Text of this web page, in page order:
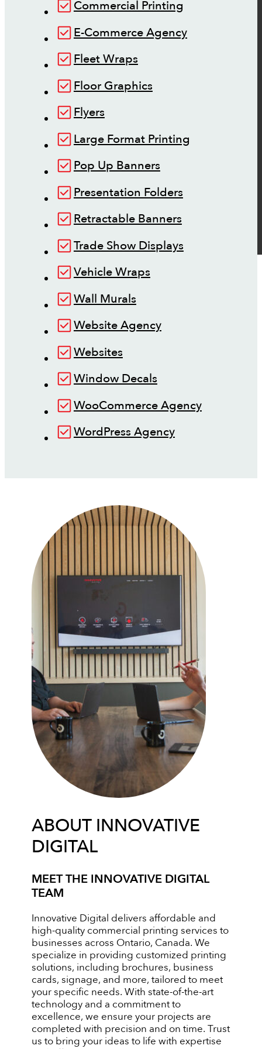
Commercial Printing
E-Commerce Agency
Fleet Wraps
Floor Graphics
Flyers
Large Format Printing
Pop Up Banners
Presentation Folders
Retractable Banners
Trade Show Displays
Vehicle Wraps
Wall Murals
Website Agency
Websites
Window Decals
WooCommerce Agency
WordPress Agency
ABOUT INNOVATIVE
DIGITAL
MEET THE INNOVATIVE DIGITAL
TEAM
Innovative Digital delivers affordable and
high-quality commercial printing services to
businesses across Ontario, Canada. We
specialize in providing customized printing
solutions, including brochures, business
cards, signage, and more, tailored to meet
your specific needs. With state-of-the-art
technology and a commitment to
excellence, we ensure your projects are
completed with precision and on time. Trust
us to bring your ideas to life with expertise